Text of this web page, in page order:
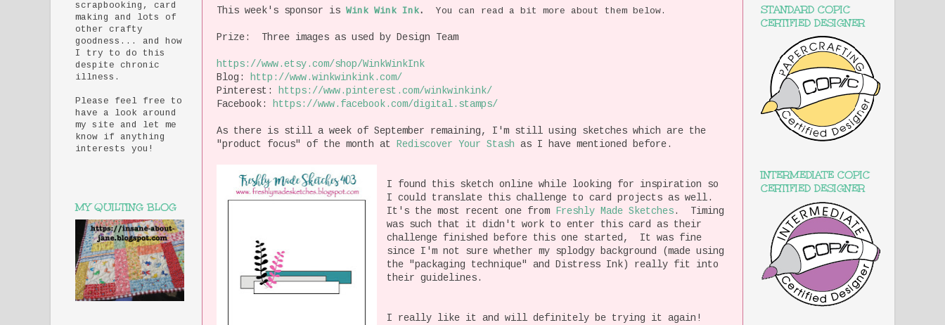
This week's sponsor is Wink Wink Ink. You can read a bit more about them below.
Prize: Three images as used by Design Team
https://www.etsy.com/shop/WinkWinkInk
Blog:
http://www.winkwinkink.com/
Pinterest:
https://www.pinterest.com/winkwinkink/
Facebook:
https://www.facebook.com/digital.stamps/
As there is still a week of September remaining, I'm still using sketches which are the
"product focus" of the month at
Rediscover Your Stash as I have mentioned before.
I found this sketch online while looking for inspiration so
I could translate this challenge to card projects as well.
It's the most recent one from
Freshly Made Sketches. Timing
was such that it didn't work to enter this card as their
challenge finished before this one started, It was fine
since I'm not sure whether my splodgy background (made using
the "packaging technique" and Distress Ink) really fit into
their guidelines.
I really like it and will definitely be trying it again!
scrapbooking, card
making and lots of
other crafty
goodness... and how
I try to do this
despite chronic
illness.
Please feel free to
have a look around
my site and let me
know if anything
interests you!
MY QUILTING BLOG
STANDARD COPIC
CERTIFIED DESIGNER
INTERMEDIATE COPIC
CERTIFIED DESIGNER